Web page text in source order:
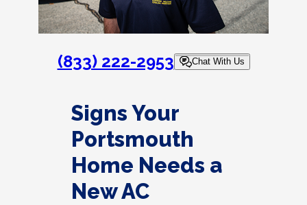
(833) 222-2953 Chat With Us
Signs Your
Portsmouth
Home Needs a
New AC